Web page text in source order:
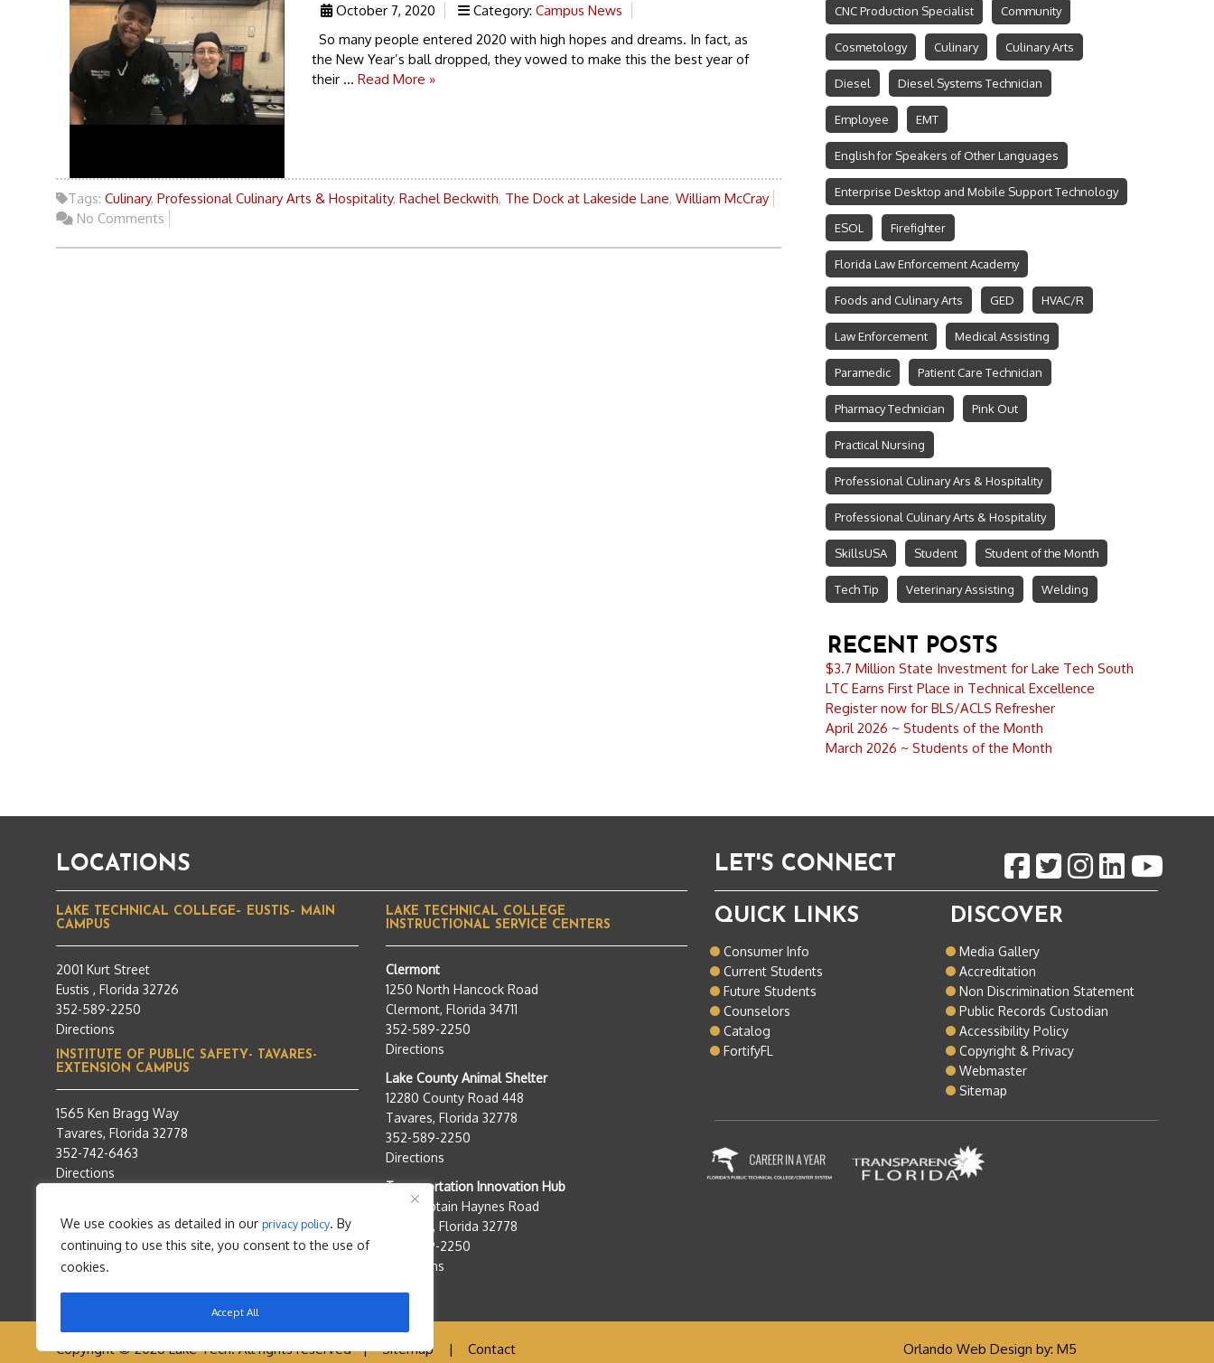
We use cookies as detailed in our privacy policy. By
continuing to use this site, you consent to the use of
cookies.
Accept All
October 7, 2020 Category: Campus News
So many people entered 2020 with high hopes and dreams. In fact, as
the New Year’s ball dropped, they vowed to make this the best year of
their ... Read More »
Tags: Culinary, Professional Culinary Arts & Hospitality, Rachel Beckwith, The Dock at Lakeside Lane, William McCray
No Comments
CNC Production Specialist Community
Cosmetology Culinary Culinary Arts
Diesel Diesel Systems Technician
Employee EMT
English for Speakers of Other Languages
Enterprise Desktop and Mobile Support Technology
ESOL Firefighter
Florida Law Enforcement Academy
Foods and Culinary Arts GED HVAC/R
Law Enforcement Medical Assisting
Paramedic Patient Care Technician
Pharmacy Technician Pink Out
Practical Nursing
Professional Culinary Ars & Hospitality
Professional Culinary Arts & Hospitality
SkillsUSA Student Student of the Month
Tech Tip Veterinary Assisting Welding
RECENT POSTS
$3.7 Million State Investment for Lake Tech South
LTC Earns First Place in Technical Excellence
Register now for BLS/ACLS Refresher
April 2026 ~ Students of the Month
March 2026 ~ Students of the Month
LOCATIONS
LAKE TECHNICAL COLLEGE– EUSTIS– MAIN
CAMPUS
2001 Kurt Street
Eustis , Florida 32726
352-589-2250
Directions
INSTITUTE OF PUBLIC SAFETY- TAVARES-
EXTENSION CAMPUS
1565 Ken Bragg Way
Tavares, Florida 32778
352-742-6463
Directions
LAKE TECHNICAL COLLEGE
INSTRUCTIONAL SERVICE CENTERS
Clermont
1250 North Hancock Road
Clermont, Florida 34711
352-589-2250
Directions
Lake County Animal Shelter
12280 County Road 448
Tavares, Florida 32778
352-589-2250
Directions
Transportation Innovation Hub
950 Captain Haynes Road
Tavares, Florida 32778
352-589-2250
Directions
LET'S CONNECT
QUICK LINKS
Consumer Info
Current Students
Future Students
Counselors
Catalog
FortifyFL
DISCOVER
Media Gallery
Accreditation
Non Discrimination Statement
Public Records Custodian
Accessibility Policy
Copyright & Privacy
Webmaster
Sitemap
Copyright © 2026 Lake Tech. All rights reserved |Sitemap | Contact Orlando Web Design by: M5